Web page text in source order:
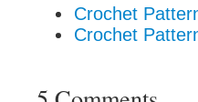
Crochet
Crochet